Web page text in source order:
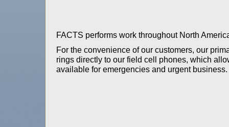
FACTS performs work throughout North
For the convenience of our customers, our
rings directly to our field cell phones, which
available for emergencies and urgent business.